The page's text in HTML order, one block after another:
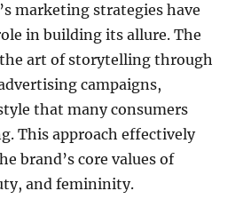
marketing strategies have
in building its allure. The
art of storytelling through
campaigns,
that many consumers
This approach effectively
brand’s core values of
and femininity.